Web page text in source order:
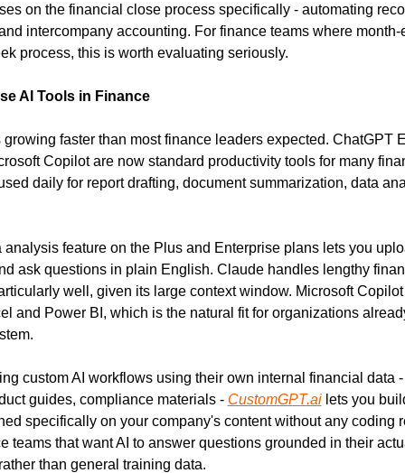
on the financial close process specifically - automating
intercompany accounting. For finance teams where
process, this is worth evaluating seriously.
AI Tools in Finance
faster than most finance leaders expected. ChatGPT
Copilot are now standard productivity tools for many
daily for report drafting, document summarization, data
analysis feature on the Plus and Enterprise plans lets you
ask questions in plain English. Claude handles lengthy
well, given its large context window. Microsoft
and Power BI, which is the natural fit for organizations
custom AI workflows using their own internal financial data
guides, compliance materials - CustomGPT.ai lets you
specifically on your company's content without any coding
teams that want AI to answer questions grounded in their
than general training data.